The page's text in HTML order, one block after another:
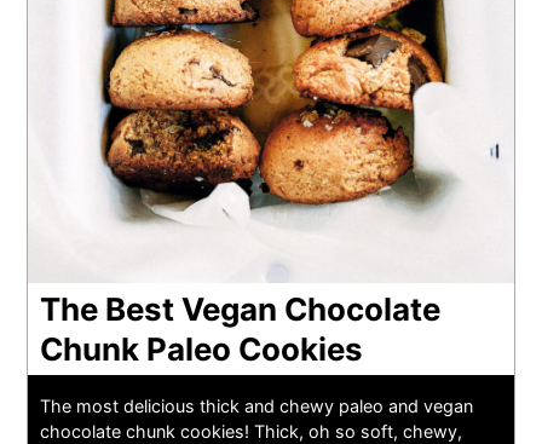
The Best Vegan Chocolate
Chunk Paleo Cookies
The most delicious thick and chewy paleo and vegan
chocolate chunk cookies! Thick, oh so soft, chewy,